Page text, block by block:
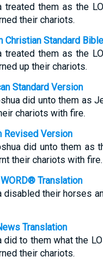
treated them as the
their chariots.
Christian Standard Bible
treated them as the
up their chariots.
Standard Version
did unto them as
chariots with fire.
Revised Version
did unto them as
their chariots with fire.
Translation
disabled their horses
Translation
did to them what the
their chariots.